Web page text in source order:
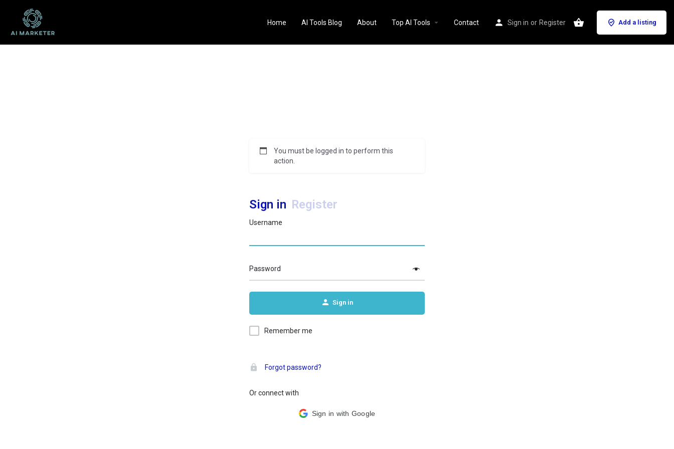
Home AI Tools Blog About Top AI Tools Contact Sign in or Register Add a listing
You must be logged in to perform this
action.
Sign in Register
Username
Password
Sign in
Remember me
Forgot password?
Or connect with
Sign in with Google